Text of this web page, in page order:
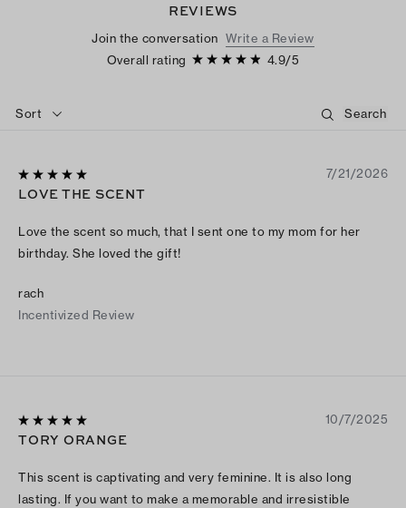
REVIEWS
Join the conversation Write a Review
Overall rating
4.9/5
Sort
7/21/2026
LOVE THE SCENT
Love the scent so much, that I sent one to my mom for her
birthday. She loved the gift!
rach
Incentivized Review
10/7/2025
TORY ORANGE
This scent is captivating and very feminine. It is also long
lasting. If you want to make a memorable and irresistible